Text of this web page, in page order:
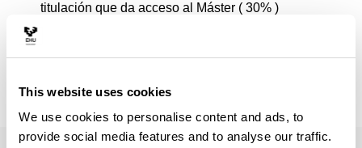
This website uses cookies
We use cookies to personalise content and ads, to
provide social media features and to analyse our traffic.
titulación que da acceso al Máster ( 30% )
experiencia profesional, experiencia investigadora,
conocimiento acreditado de idiomas ( 20% )